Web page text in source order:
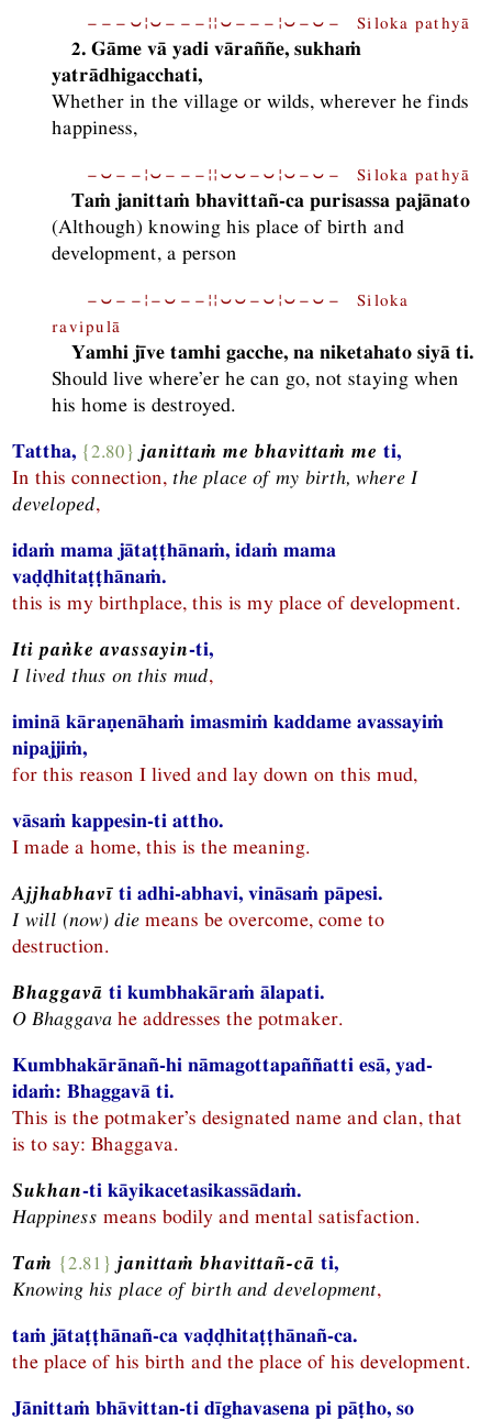
−−−⏑¦⏑−−−¦¦⏑−−−¦⏑−⏑− Siloka pathyā
2. Gāme vā yadi vāraññe, sukhaṁ
yatrādhigacchati,
Whether in the village or wilds, wherever he finds
happiness,
−⏑−−¦⏑−−−¦¦⏑⏑−⏑¦⏑−⏑− Siloka pathyā
Taṁ janittaṁ bhavittañ-ca purisassa pajānato
(Although) knowing his place of birth and
development, a person
−⏑−−¦−⏑−−¦¦⏑⏑−⏑¦⏑−⏑− Siloka
ravipulā
Yamhi jīve tamhi gacche, na niketahato siyā ti.
Should live where’er he can go, not staying when
his home is destroyed.
Tattha, {2.80} janittaṁ me bhavittaṁ me ti,
In this connection, the place of my birth, where I
developed,
idaṁ mama jātaṭṭhānaṁ, idaṁ mama
vaḍḍhitaṭṭhānaṁ.
this is my birthplace, this is my place of development.
Iti paṅke avassayin-ti,
I lived thus on this mud,
iminā kāraṇenāhaṁ imasmiṁ kaddame avassayiṁ
nipajjiṁ,
for this reason I lived and lay down on this mud,
vāsaṁ kappesin-ti attho.
I made a home, this is the meaning.
Ajjhabhavī ti adhi-abhavi, vināsaṁ pāpesi.
I will (now) die means be overcome, come to
destruction.
Bhaggavā ti kumbhakāraṁ ālapati.
O Bhaggava he addresses the potmaker.
Kumbhakārānañ-hi nāmagottapaññatti esā, yad-
idaṁ: Bhaggavā ti.
This is the potmaker’s designated name and clan, that
is to say: Bhaggava.
Sukhan-ti kāyikacetasikassādaṁ.
Happiness means bodily and mental satisfaction.
Taṁ {2.81} janittaṁ bhavittañ-cā ti,
Knowing his place of birth and development,
taṁ jātaṭṭhānañ-ca vaḍḍhitaṭṭhānañ-ca.
the place of his birth and the place of his development.
Jānittaṁ bhāvittan-ti dīghavasena pi pāṭho, so